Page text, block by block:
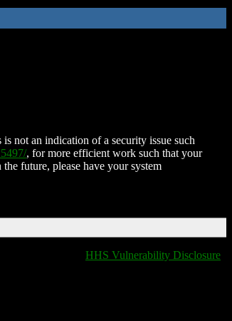
not an indication of a security issue such
, for more efficient work such that your
future, please have your system
HHS Vulnerability Disclosure